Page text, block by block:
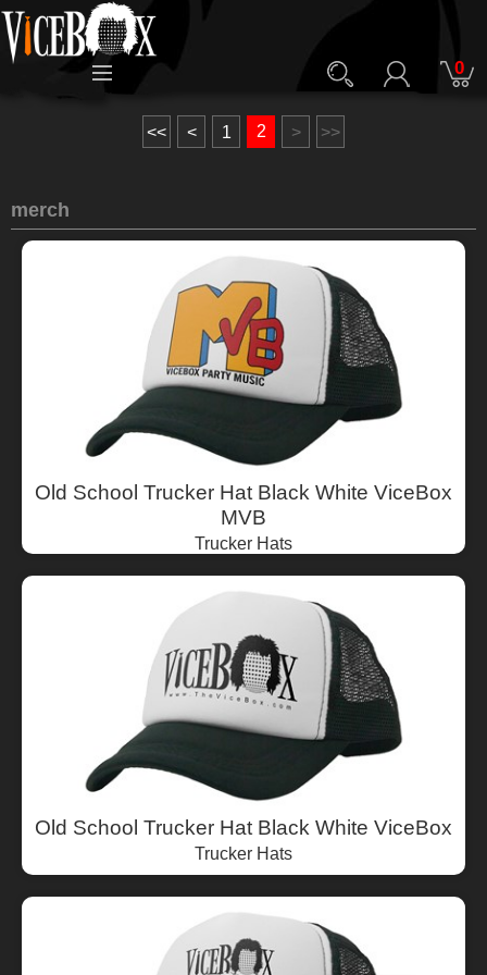
0
<< < 1 2 > >>
merch
Old School Trucker Hat Black White ViceBox
MVB
Trucker Hats
Old School Trucker Hat Black White ViceBox
Trucker Hats